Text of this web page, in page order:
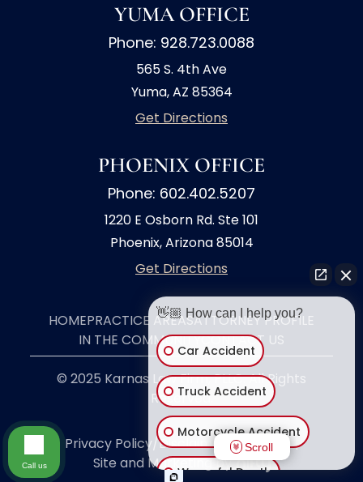
YUMA OFFICE
Phone: 928.723.0088
565 S. 4th Ave
Yuma, AZ 85364
Get Directions
PHOENIX OFFICE
Phone: 602.402.5207
1220 E Osborn Rd. Ste 101
Phoenix, Arizona 85014
Get Directions
HOMEPRACTICE AREASATTORNEY PROFILE
IN THE COMMUNITYCONTACT US
© 2025 Karnas Law Firm, PLLC. All Rights
Reserved.
Privacy Policy/Disclaimer |Site Map|
Site and Marketing by
👋🏼 How can I help you?
Car Accident
Truck Accident
Motorcycle Accident
Wrongful Death
Scroll
Call us